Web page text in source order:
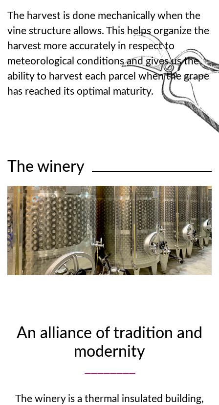
The harvest is done mechanically when the
vine structure allows. This helps organize the
harvest more accurately in respect to
meteorological conditions and gives us the
ability to harvest each parcel when the grape
has reached its optimal maturity.
The winery
An alliance of tradition and
modernity
The winery is a thermal insulated building,